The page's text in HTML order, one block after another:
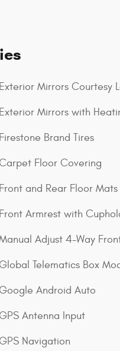
Exterior Mirrors Courtesy
Exterior Mirrors with
Firestone Brand Tires
Floor Covering
Front and Rear Floor Mats
Front Armrest with
Adjust 4-Way
Telematics Box
Android Auto
Antenna Input
Navigation